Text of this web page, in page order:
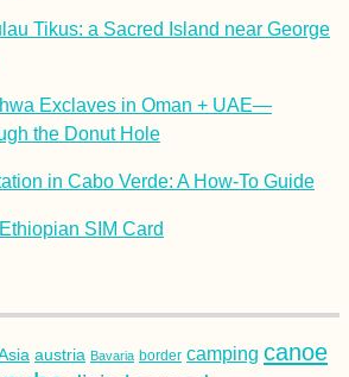
Tikus: a Sacred Island near George
Exclaves in Oman + UAE—
the Donut Hole
in Cabo Verde: A How-To Guide
SIM Card
austria Bavaria border camping canoe